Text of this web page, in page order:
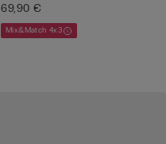
69,90 €
Mix&Match 4x3